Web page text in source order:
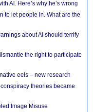
AI. Here’s why he’s wrong
to let people in. What are the
about AI should terrify
the right to participate
eels – new research
theories became
Image Misuse